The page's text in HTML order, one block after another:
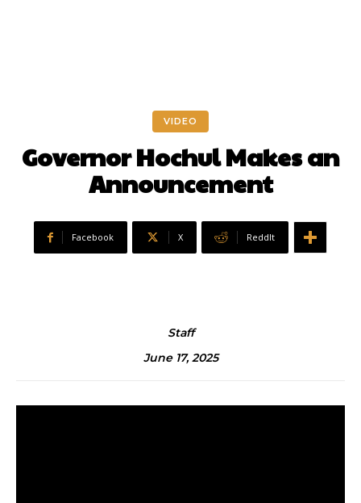
VIDEO
Governor Hochul Makes an
Announcement
Facebook X ReddIt
Staff
June 17, 2025